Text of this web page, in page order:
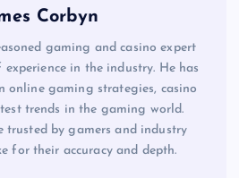
Corbyn
gaming and casino expert
in the industry. He has
online gaming strategies, casino
trends in the gaming world.
trusted by gamers and industry
for their accuracy and depth.